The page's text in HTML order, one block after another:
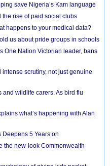
save Nigeria’s Kam language
rise of paid social clubs
happens to your medical data?
us about pride groups in schools
One Nation Victorian leader, bans
scrutiny, not just genuine
wildlife carers. As bird flu
what’s happening with Alan
Deepens 5 Years on
the new-look Commonwealth